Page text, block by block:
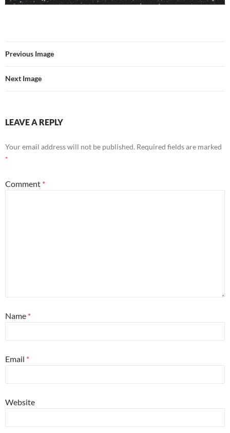
Previous Image
Next Image
LEAVE A REPLY
Your email address will not be published. Required fields are marked
*
Comment *
Name *
Email *
Website